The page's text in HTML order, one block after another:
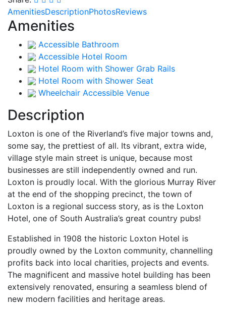
AmenitiesDescriptionPhotosReviews
Amenities
Accessible Bathroom
Accessible Hotel Room
Hotel Room with Shower Grab Rails
Hotel Room with Shower Seat
Wheelchair Accessible Venue
Description
Loxton is one of the Riverland’s five major towns and,
some say, the prettiest of all. Its vibrant, extra wide,
village style main street is unique, because most
businesses are still independently owned and run.
Loxton is proudly local. With the glorious Murray River
at the end of the shopping precinct, the town of
Loxton is a regional success story, as is the Loxton
Hotel, one of South Australia’s great country pubs!
Established in 1908 the historic Loxton Hotel is
proudly owned by the Loxton community, channelling
profits back into local charities, projects and events.
The magnificent and massive hotel building has been
extensively renovated, ensuring a seamless blend of
new modern facilities and heritage areas.